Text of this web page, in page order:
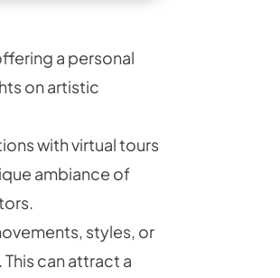
a personal
on artistic
with virtual tours
ambiance of
styles, or
can attract a